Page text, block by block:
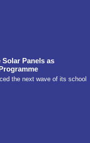
Panels as
the next wave of its school